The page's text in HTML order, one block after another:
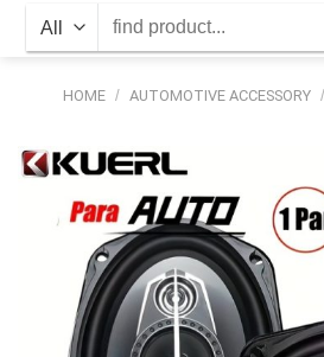
for:
HOME / AUTOMOTIVE ACCESSORY /